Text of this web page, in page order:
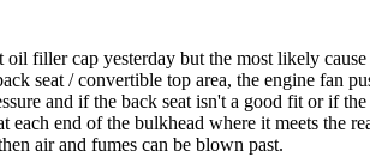
oil filler cap yesterday but the most likely cause
seat / convertible top area, the engine fan
and if the back seat isn't a good fit or if the
each end of the bulkhead where it meets the
air and fumes can be blown past.